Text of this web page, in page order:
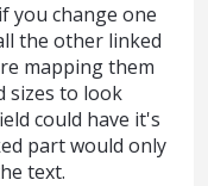
you change one
the other linked
mapping them
sizes to look
could have it's
part would only
text.